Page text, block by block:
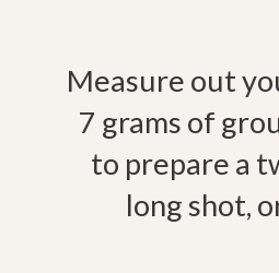
Measure out
7 grams of
to prepare a
long shot,